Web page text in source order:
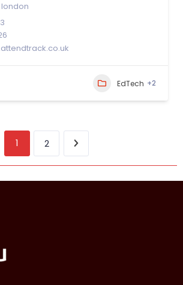
london
EdTech +2
1 2